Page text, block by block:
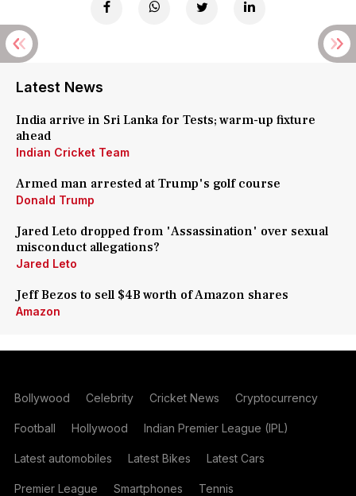
Latest News
India arrive in Sri Lanka for Tests; warm-up fixture
ahead
Indian Cricket Team
Armed man arrested at Trump's golf course
Donald Trump
Jared Leto dropped from 'Assassination' over sexual
misconduct allegations?
Jared Leto
Jeff Bezos to sell $4B worth of Amazon shares
Amazon
Bollywood Celebrity Cricket News Cryptocurrency
Football Hollywood Indian Premier League (IPL)
Latest automobiles Latest Bikes Latest Cars
Premier League Smartphones Tennis